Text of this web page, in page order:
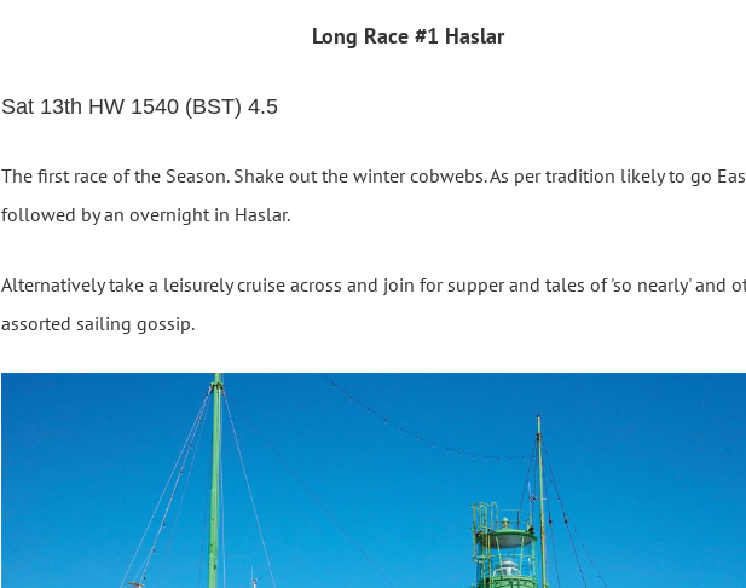
Long Race #1 Haslar
Sat 13th HW 1540 (BST) 4.5
The first race of the Season. Shake out the winter cobwebs. As per tradition likely to go
followed by an overnight in Haslar.
Alternatively take a leisurely cruise across and join for supper and tales of 'so nearly' and
assorted sailing gossip.